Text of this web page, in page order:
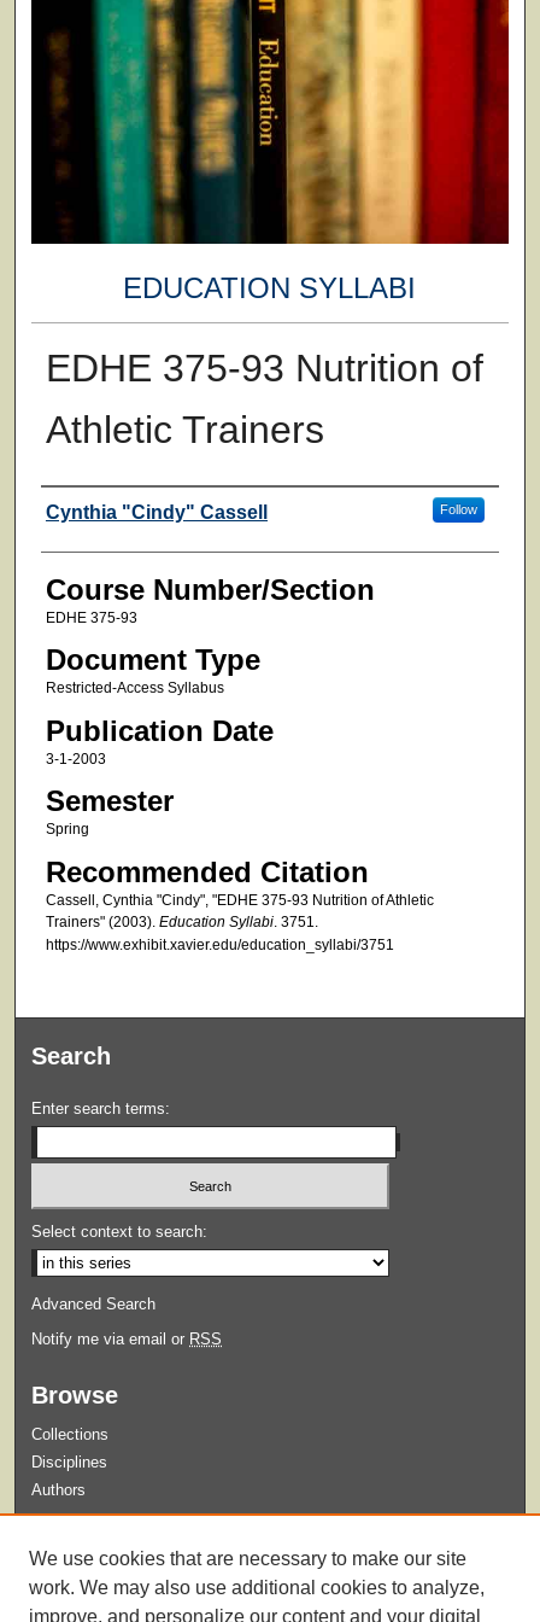
EDUCATION SYLLABI
EDHE 375-93 Nutrition of
Athletic Trainers
Faculty
Cynthia "Cindy" Cassell Follow
Course Number/Section
EDHE 375-93
Document Type
Restricted-Access Syllabus
Publication Date
3-1-2003
Semester
Spring
Recommended Citation
Cassell, Cynthia "Cindy", "EDHE 375-93 Nutrition of Athletic
Trainers" (2003). Education Syllabi. 3751.
https://www.exhibit.xavier.edu/education_syllabi/3751
Search
Enter search terms:
Select context to search:
Advanced Search
Notify me via email or RSS
Browse
Collections
Disciplines
Authors
Guidelines for Submission
We use cookies that are necessary to make our site
work. We may also use additional cookies to analyze,
improve, and personalize our content and your digital